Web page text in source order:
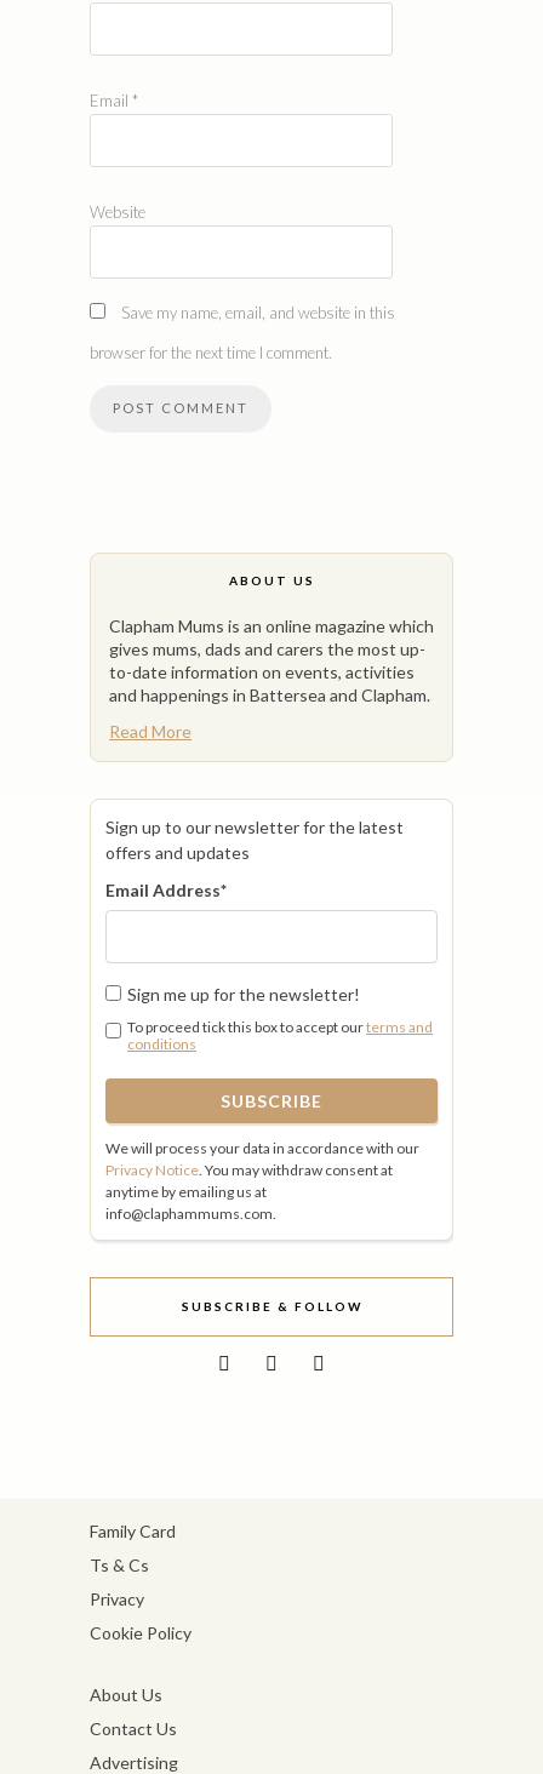
Email *
Website
Save my name, email, and website in this
browser for the next time I comment.
ABOUT US
Clapham Mums is an online magazine which
gives mums, dads and carers the most up-
to-date information on events, activities
and happenings in Battersea and Clapham.
Read More
Sign up to our newsletter for the latest
offers and updates
Email Address*
Sign me up for the newsletter!
To proceed tick this box to accept ourterms and
conditions
We will process your data in accordance with our
Privacy Notice. You may withdraw consent at
anytime by emailing us at
info@claphammums.com.
SUBSCRIBE & FOLLOW
Family Card
Ts & Cs
Privacy
Cookie Policy
About Us
Contact Us
Advertising